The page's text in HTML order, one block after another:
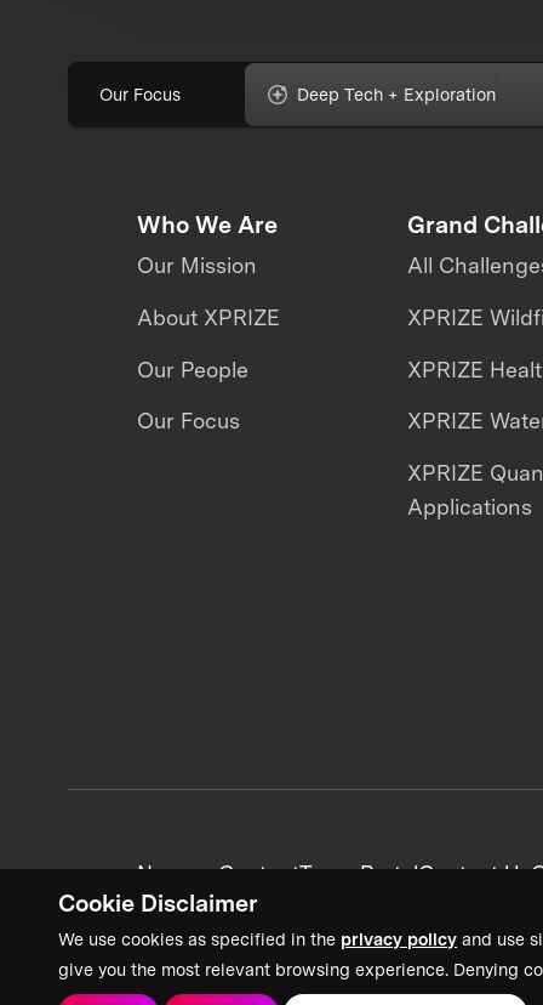
Cookie Disclaimer
We use cookies as specified in the privacy policy and use
give you the most relevant browsing experience. Denying
Our Focus Deep Tech + Exploration
Who We Are
Our Mission
About XPRIZE
Our People
Our Focus
Grand
All
XPRIZE
XPRIZE
XPRIZE
XPRIZE
Applications
News + ContentTeam PortalContact Us